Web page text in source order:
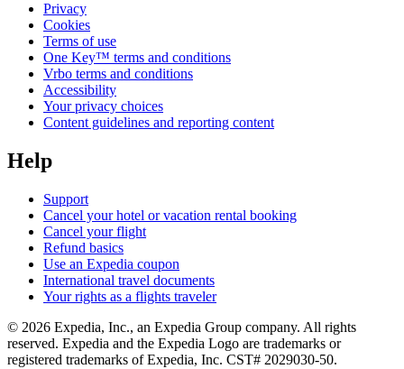
Privacy
Cookies
Terms of use
One Key™ terms and conditions
Vrbo terms and conditions
Accessibility
Your privacy choices
Content guidelines and reporting content
Help
Support
Cancel your hotel or vacation rental booking
Cancel your flight
Refund basics
Use an Expedia coupon
International travel documents
Your rights as a flights traveler
© 2026 Expedia, Inc., an Expedia Group company. All rights
reserved. Expedia and the Expedia Logo are trademarks or
registered trademarks of Expedia, Inc. CST# 2029030-50.